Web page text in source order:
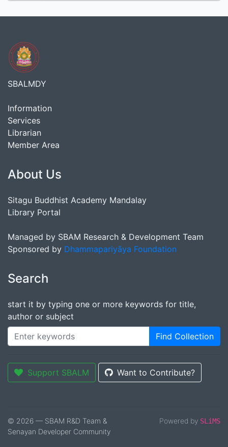
SBALMDY
Information
Services
Librarian
Member Area
About Us
Sitagu Buddhist Academy Mandalay
Library Portal
Managed by SBAM Research & Development Team
Sponsored by Dhammapariyāya Foundation
Search
start it by typing one or more keywords for title,
author or subject
Find Collection
Support SBALM Want to Contribute?
© 2026 — SBAM R&D Team &
Senayan Developer Community
Powered by SLiMS